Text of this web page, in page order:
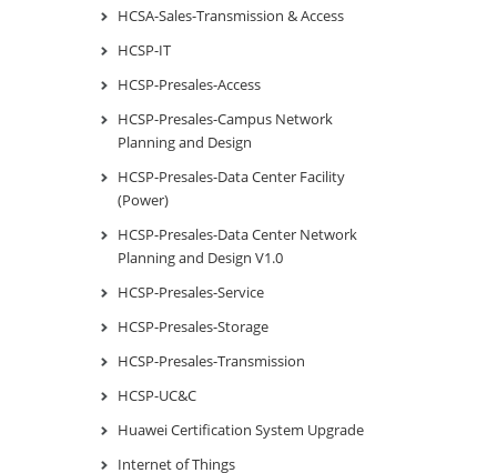
HCSA-Sales-Transmission & Access
HCSP-IT
HCSP-Presales-Access
HCSP-Presales-Campus Network
Planning and Design
HCSP-Presales-Data Center Facility
(Power)
HCSP-Presales-Data Center Network
Planning and Design V1.0
HCSP-Presales-Service
HCSP-Presales-Storage
HCSP-Presales-Transmission
HCSP-UC&C
Huawei Certification System Upgrade
Internet of Things